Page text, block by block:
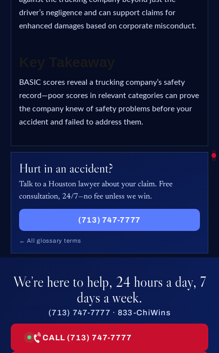
driver’s negligence and can support claims for
enhanced damages based on corporate misconduct.
BASIC scores reveal a trucking company’s safety
record—poor scores in relevant categories can prove
the company knew of safety problems before your
accident and failed to address them.
Hurt in an accident?
Talk to a Houston lawyer about your claim. Free
consultation, 24/7—no fee unless we win.
(713) 747-7777
← All glossary terms
We’re here to help, 24 hours a day, 7
days a week.
(713) 747-7777 · 833-ChiWins
CALL (713) 747-7777